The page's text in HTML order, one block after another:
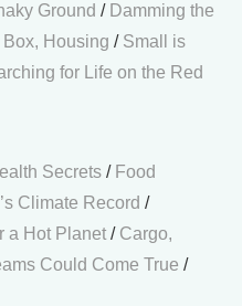
Ground / Damming the
Box, Housing / Small is
for Life on the Red
Secrets / Food
Climate Record /
a Hot Planet / Cargo,
Could Come True /